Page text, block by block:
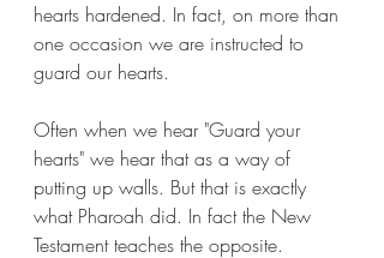
hearts hardened. In fact, on more than
one occasion we are instructed to
guard our hearts.
Often when we hear "Guard your
hearts" we hear that as a way of
putting up walls. But that is exactly
what Pharoah did. In fact the New
Testament teaches the opposite.